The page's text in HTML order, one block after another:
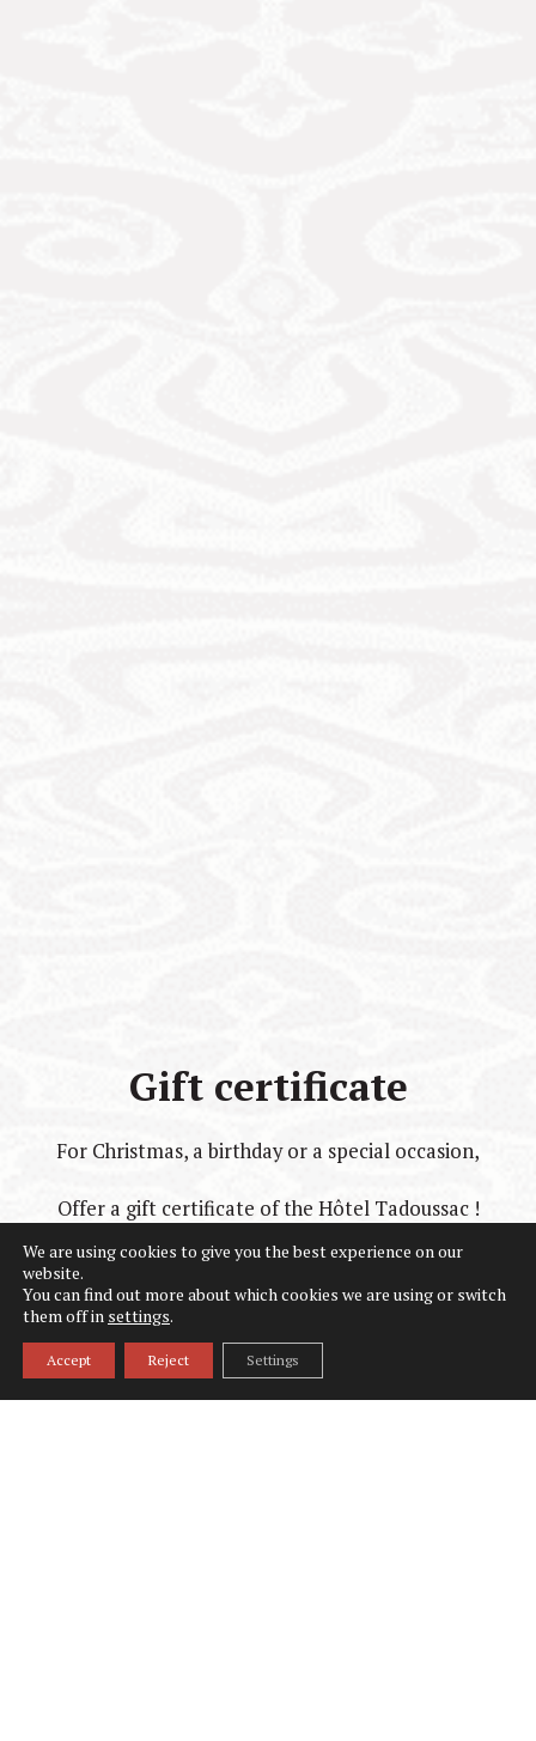
Gift certificate
For Christmas, a birthday or a special occasion,
Offer a gift certificate of the Hôtel Tadoussac !
We are using cookies to give you the best experience on our
website.
You can find out more about which cookies we are using or switch
them off in settings.
Accept Reject Settings